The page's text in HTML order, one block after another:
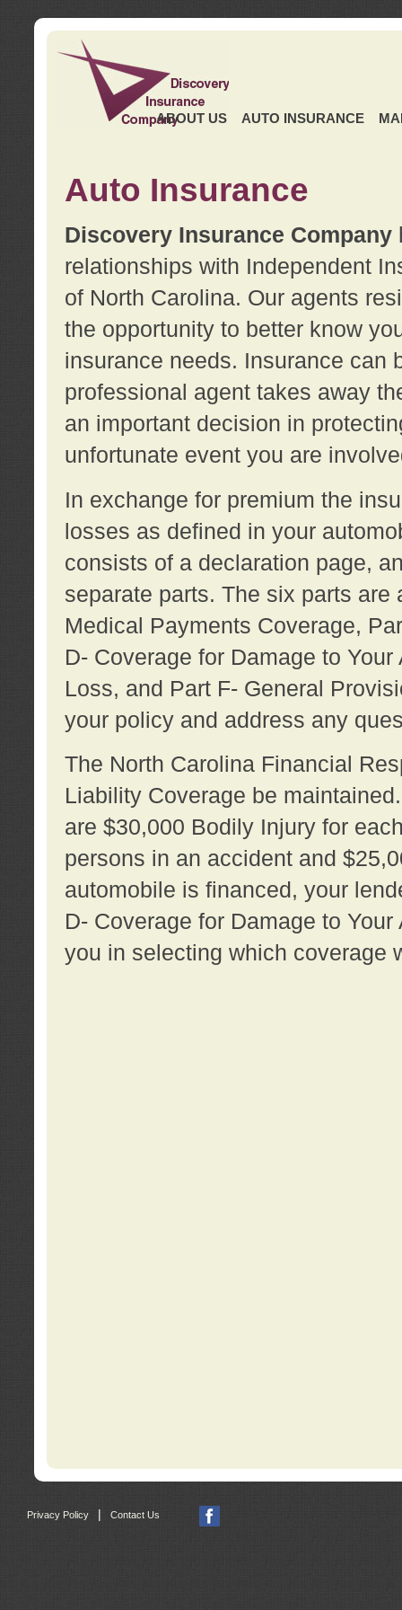
ABOUT US AUTO INSURANCE
Auto Insurance
Discovery Insurance Company
relationships with Independent
of North Carolina. Our agents
the opportunity to better know
insurance needs. Insurance can
professional agent takes away
an important decision in
unfortunate event you are
In exchange for premium the
losses as defined in your
consists of a declaration page,
separate parts. The six parts
Medical Payments Coverage,
D- Coverage for Damage to
Loss, and Part F- General
your policy and address any
The North Carolina Financial
Liability Coverage be
are $30,000 Bodily Injury for
persons in an accident and
automobile is financed, your
D- Coverage for Damage to
you in selecting which coverage
Privacy Policy | Contact Us